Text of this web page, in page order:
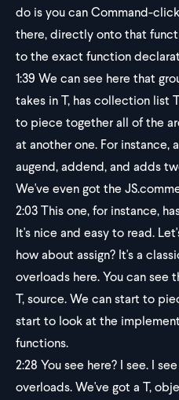
do is you can Command-
there, directly onto that
to the exact function
1:39 We can see here that
takes in T, has collection list
to piece together all of the
at another one. For instance,
augend, addend, and adds
We've even got the
2:03This one, for instance,
It's nice and easy to read.
how about assign? It's a
overloads here. You can see
T, source. We can start to
start to look at the
functions.
2:28 You see here? I see. I
overloads. We've got a T,